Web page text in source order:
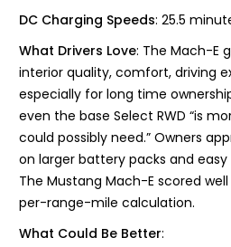
DC Charging Speeds: 25.5
What Drivers Love: The Mach-E
interior quality, comfort, driving
especially for long time
even the base Select RWD “is
could possibly need.” Owners
on larger battery packs and
The Mustang Mach-E scored
per-range-mile calculation.
What Could Be Better: